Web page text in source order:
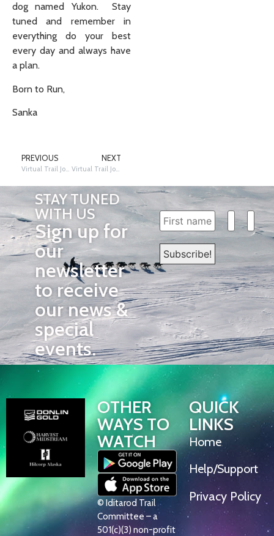
dog named Yukon. Stay
tuned and remember in
everything do your best
every day and always have
a plan.
Born to Run,
Sanka
PREVIOUS
Virtual Trail Journey – Grayling (Southern Route)
NEXT
Virtual Trail Journey – Kaltag
STAY TUNED
WITH US
Sign up for
our
newsletter
to receive
our news &
special
events.
OTHER
WAYS TO
WATCH
© Iditarod Trail
Committee – a
501(c)(3) non-profit
QUICK
LINKS
Home
Help/Support
Privacy Policy